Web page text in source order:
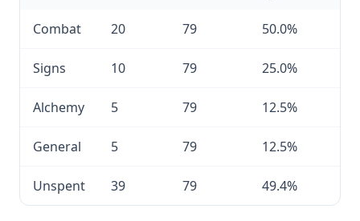
Combat 20 79 50.0%
Signs 10 79 25.0%
Alchemy 5 79 12.5%
General 5 79 12.5%
Unspent 39 79 49.4%